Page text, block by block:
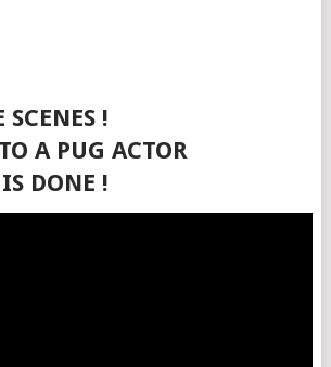
!
A PUG ACTOR
DONE !